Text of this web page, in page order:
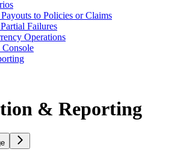
to Policies or Claims
Failures
Operations
& Reporting